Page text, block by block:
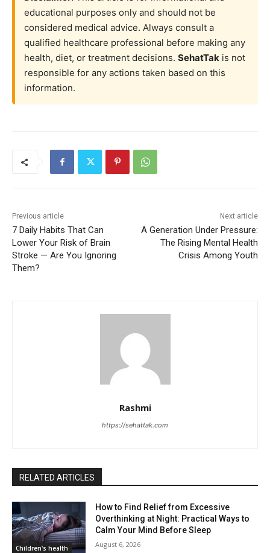
educational purposes only and should not be
considered medical advice. Always consult a
qualified healthcare professional before making any
health, diet, or treatment decisions. SehatTak is not
responsible for any actions taken based on this
information.
Previous article
7 Daily Habits That Can
Lower Your Risk of Brain
Stroke — Are You Ignoring
Them?
Next article
A Generation Under Pressure:
The Rising Mental Health
Crisis Among Youth
Rashmi
https://sehattak.com
RELATED ARTICLES
Children's health
How to Find Relief from Excessive
Overthinking at Night: Practical Ways to
Calm Your Mind Before Sleep
August 6, 2026